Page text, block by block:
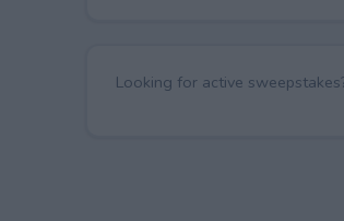
Looking for active